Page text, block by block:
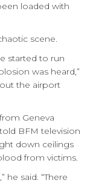
loaded with
scene.
started to run
was heard,”
the airport
Geneva
BFM television
down ceilings
from victims.
he said. “There